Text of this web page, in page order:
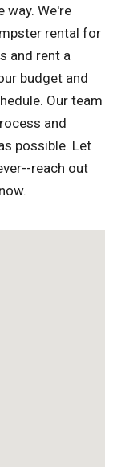
way. We're
rental for
and rent a
budget and
Our team
and
possible. Let
reach out